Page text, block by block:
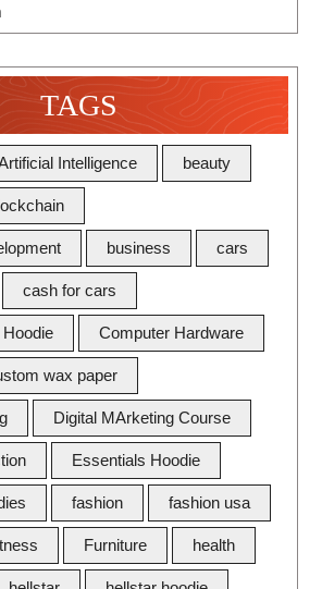
TAGS
Intelligence beauty
business cars
cash for cars
Computer Hardware
wax paper
Digital MArketing Course
Essentials Hoodie
fashion fashion usa
Furniture health